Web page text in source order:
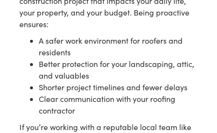
your property, and your budget. Being proactive
ensures:
A safer work environment for roofers and
residents
Better protection for your landscaping, attic,
and valuables
Shorter project timelines and fewer delays
Clear communication with your roofing
contractor
If you’re working with a reputable local team like